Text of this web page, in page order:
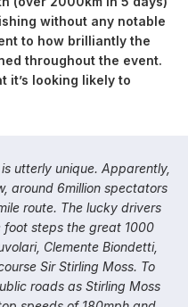
without any notable
to how brilliantly the
throughout the event.
it’s looking likely to
utterly unique. Apparently,
around 6million spectators
route. The lucky drivers
steps the great 1000
Clemente Biondetti,
Sir Stirling Moss. To
roads as Stirling Moss